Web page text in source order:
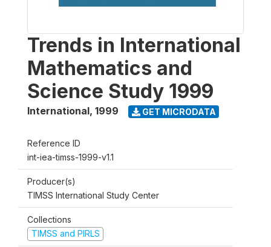
Trends in International
Mathematics and
Science Study 1999
International, 1999 GET MICRODATA
Reference ID
int-iea-timss-1999-v1.1
Producer(s)
TIMSS International Study Center
Collections
TIMSS and PIRLS